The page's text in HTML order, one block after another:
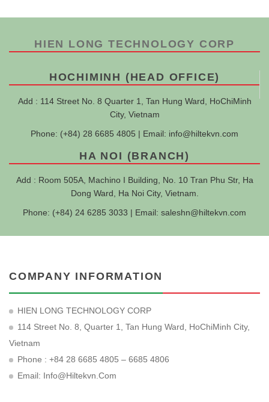
HIEN LONG TECHNOLOGY CORP
HOCHIMINH (HEAD OFFICE)
Add : 114 Street No. 8 Quarter 1, Tan Hung Ward, HoChiMinh
City, Vietnam
Phone: (+84) 28 6685 4805 | Email: info@hiltekvn.com
HA NOI (BRANCH)
Add : Room 505A, Machino I Building, No. 10 Tran Phu Str, Ha
Dong Ward, Ha Noi City, Vietnam.
Phone: (+84) 24 6285 3033 | Email: saleshn@hiltekvn.com
COMPANY INFORMATION
HIEN LONG TECHNOLOGY CORP
114 Street No. 8, Quarter 1, Tan Hung Ward, HoChiMinh City,
Vietnam
Phone : +84 28 6685 4805 – 6685 4806
Email: Info@hiltekvn.com